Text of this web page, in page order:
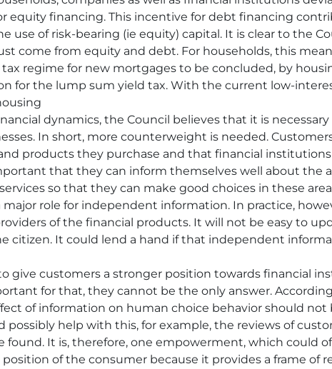
equity financing. This incentive for debt financing
use of risk-bearing (ie equity) capital. It is clear to the
come from equity and debt. For households, this
regime for new mortgages to be concluded, by
for the lump sum yield tax. With the current low-
dynamics, the Council believes that it is
In short, more counterweight is needed.
products they purchase and that financial
that they can inform themselves well about the
so that they can make good choices in these
major role for independent information. In practice,
of the financial products. It will not be easy to
citizen. It could lend a hand if that independent
give customers a stronger position towards financial
for that, they cannot be the only answer.
of information on human choice behavior should
help with this, for example, the reviews of
found. It is, therefore, one empowerment, which could
of the consumer because it provides a frame of